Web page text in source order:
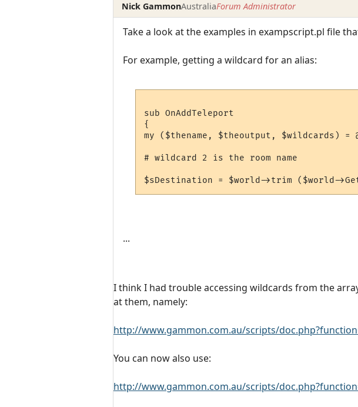
Nick GammonAustraliaForum Administrator
Take a look at the examples in exampscript.pl file
For example, getting a wildcard for an alias:
sub OnAddTeleport
{
my ($thename, $theoutput, $wildcards) =
# wildcard 2 is the room name
...
I think I had trouble accessing wildcards from the
at them, namely:
http://www.gammon.com.au/scripts/
You can now also use:
http://www.gammon.com.au/scripts/